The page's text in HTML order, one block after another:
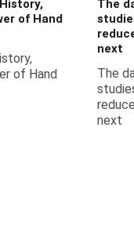
of Hand
of Hand
The
next
The
next